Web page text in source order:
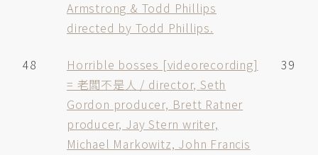
Armstrong & Todd Phillips
directed by Todd Phillips.
48
Horrible bosses [videorecording]
= 老闆不是人 / director, Seth
Gordon producer, Brett Ratner
producer, Jay Stern writer,
Michael Markowitz, John Francis
39